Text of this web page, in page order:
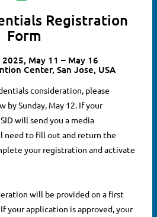
Registration
Form
May 11 – May 16
Center, San Jose, USA
consideration, please
Sunday, May 12. If your
will send you a media
need to fill out and return the
your registration and activate
will be provided on a first
your application is approved, your